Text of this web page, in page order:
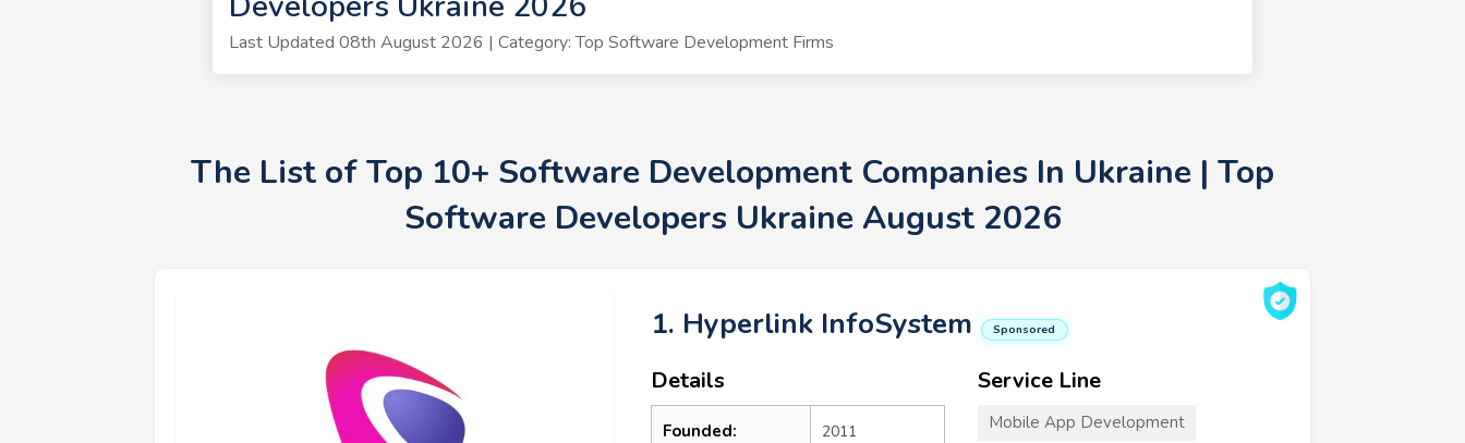
Last Updated 08th August 2026 | Category: Top Software Development Firms
The List of Top 10+ Software Development Companies In Ukraine | Top
Software Developers Ukraine August 2026
1. Hyperlink InfoSystem Sponsored
Details
Founded: 2011
Service Line
Mobile App Development